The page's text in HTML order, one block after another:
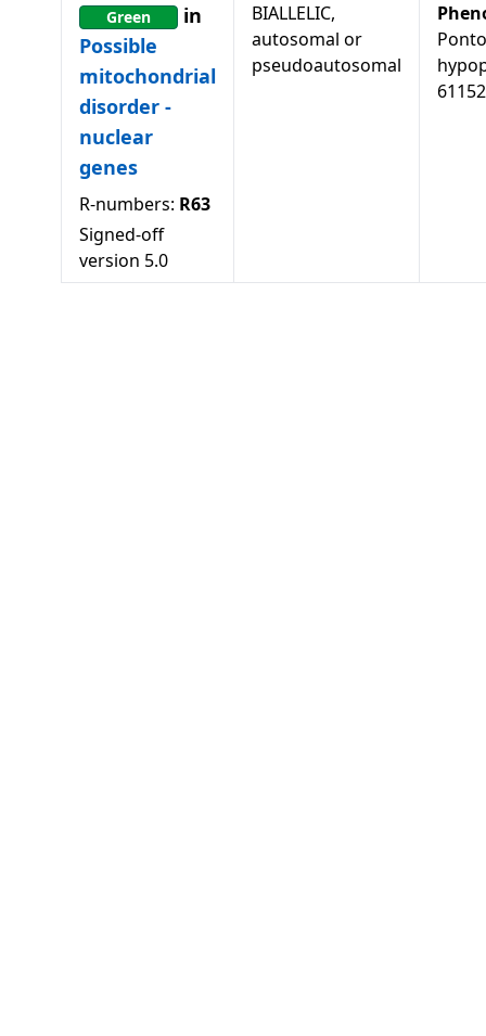
Green
in
Possible
mitochondrial
disorder -
nuclear
genes
R-numbers: R63
Signed-off
version 5.0
BIALLELIC,
autosomal or
pseudoautosomal